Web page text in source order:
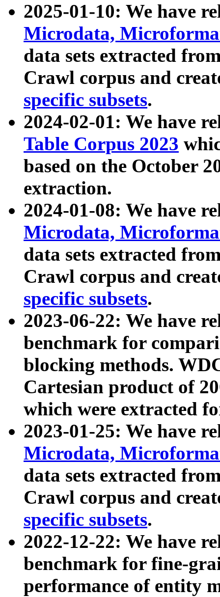
2025-01-10: We have
Microdata,
data sets extracted
Crawl corpus and
specific subsets.
2024-02-01: We have
Table Corpus 2023
based on the October
extraction.
2024-01-08: We have
Microdata,
data sets extracted
Crawl corpus and
specific subsets.
2023-06-22: We have
benchmark for
blocking methods.
Cartesian product of
which were extracted
2023-01-25: We have
Microdata,
data sets extracted
Crawl corpus and
specific subsets.
2022-12-22: We have
benchmark for fine-
performance of entity